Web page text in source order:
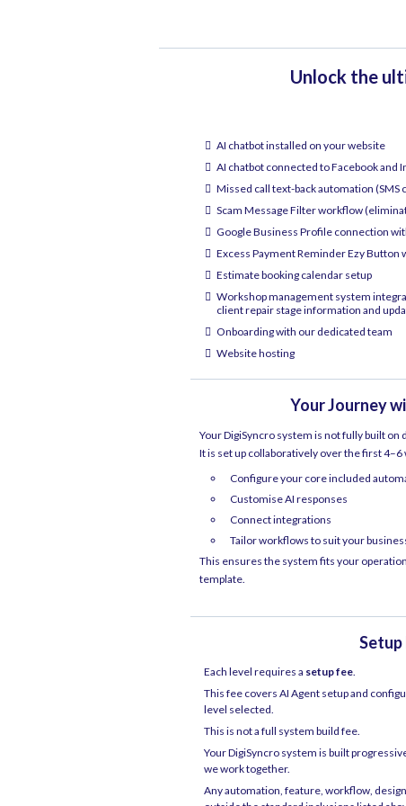
Unlock the
AI chatbot installed on your website
AI chatbot connected to Facebook and
Missed call text-back automation (SMS
Scam Message Filter workflow
Google Business Profile connection
Excess Payment Reminder Ezy
Estimate booking calendar setup
Workshop management system
client repair stage information and
Onboarding with our dedicated team
Website hosting
Your Journey
Your DigiSyncro system is not fully built on
It is set up collaboratively over the first 4–6
Configure your core included
Customise AI responses
Connect integrations
Tailor workflows to suit your
This ensures the system fits your
template.
Setup
Each level requires a setup fee.
This fee covers AI Agent setup and
level selected.
This is not a full system build fee.
Your DigiSyncro system is built
we work together.
Any automation, feature, workflow,